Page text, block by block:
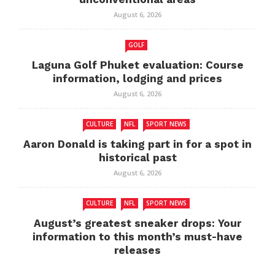
August 6, 2026
GOLF
Laguna Golf Phuket evaluation: Course
information, lodging and prices
August 6, 2026
CULTURE NFL SPORT NEWS
Aaron Donald is taking part in for a spot in
historical past
August 6, 2026
CULTURE NFL SPORT NEWS
August’s greatest sneaker drops: Your
information to this month’s must-have
releases